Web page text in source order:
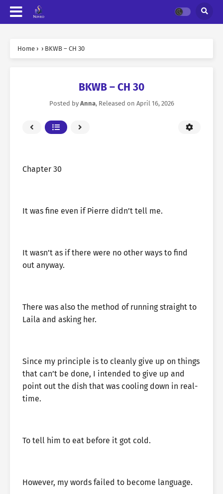
Home › › BKWB – CH 30
BKWB – CH 30
Posted by Anna, Released on April 16, 2026
Chapter 30
It was fine even if Pierre didn’t tell me.
It wasn’t as if there were no other ways to find
out anyway.
There was also the method of running straight to
Laila and asking her.
Since my principle is to cleanly give up on things
that can’t be done, I intended to give up and
point out the dish that was cooling down in real-
time.
To tell him to eat before it got cold.
However, my words failed to become language.